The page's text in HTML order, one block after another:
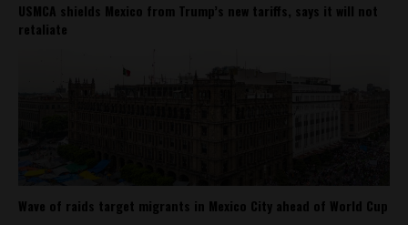
USMCA shields Mexico from Trump’s new tariffs, says it will not
retaliate
Wave of raids target migrants in Mexico City ahead of World Cup